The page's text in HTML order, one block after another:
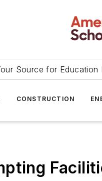
Source for Education
CONSTRUCTION